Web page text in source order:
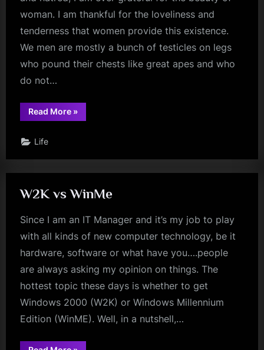
woman. I am thankful for the loveliness and
tenderness that women provide this existence.
We men are mostly a bunch of testicles on legs
who pound their chests like great apes and who
do not…
Read More“The
Beauty
»
Life
W2K vs WinMe
Since I am an IT Manager and it’s my job to play
with all kinds of new computer technology, be it
hardware, software or what have you….people
are always asking my opinion on things. The
hottest topic these days is whether to get
Windows 2000 (W2K) or Windows Millennium
Edition (WinME). Well, in a nutshell,…